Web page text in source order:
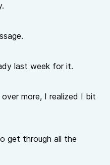
last week for it.
more, I realized I bit
get through all the